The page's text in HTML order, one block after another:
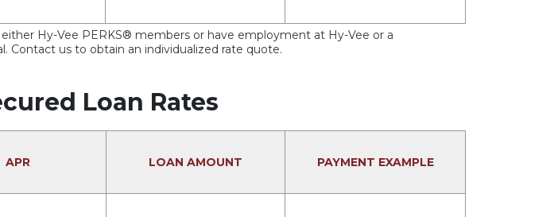
Hy-Vee PERKS® members or have employment at Hy-Vee or a
Contact us to obtain an individualized rate quote.
Loan Rates
APR LOAN AMOUNT PAYMENT EXAMPLE